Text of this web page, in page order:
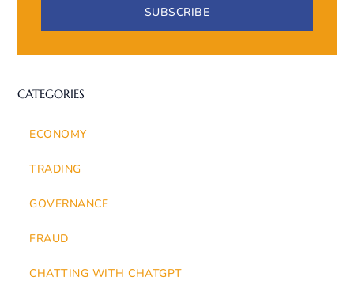
SUBSCRIBE
CATEGORIES
ECONOMY
TRADING
GOVERNANCE
FRAUD
CHATTING WITH CHATGPT